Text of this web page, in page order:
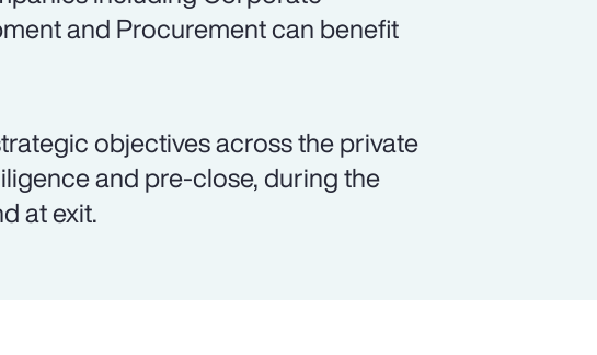
and Procurement can benefit
objectives across the private
and pre-close, during the
at exit.